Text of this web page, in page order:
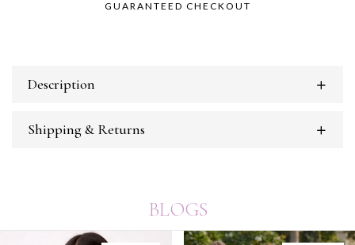
GUARANTEED CHECKOUT
Description
Shipping & Returns
BLOGS